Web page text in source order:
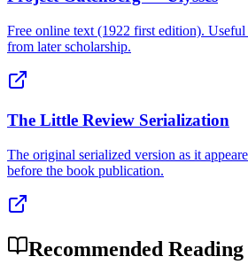
Free online text (1922 first edition).
from later scholarship.
The Little Review Serialization
The original serialized version as it
before the book publication.
Recommended